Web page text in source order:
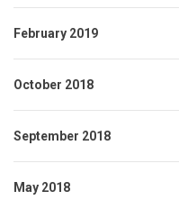
February 2019
October 2018
September 2018
May 2018